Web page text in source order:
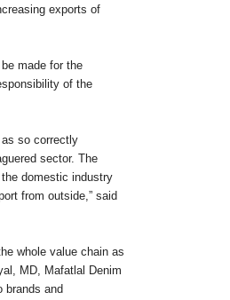
exports of
made for the
of the
so correctly
sector. The
domestic industry
from outside,” said
whole value chain as
MD, Mafatlal Denim
brands and